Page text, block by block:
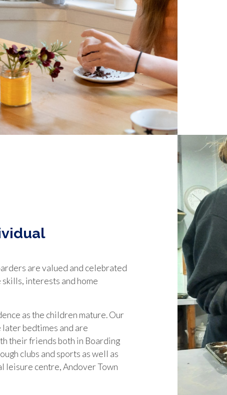
are valued and celebrated
interests and home
as the children mature. Our
bedtimes and are
their friends both in Boarding
clubs and sports as well as
leisure centre, Andover Town